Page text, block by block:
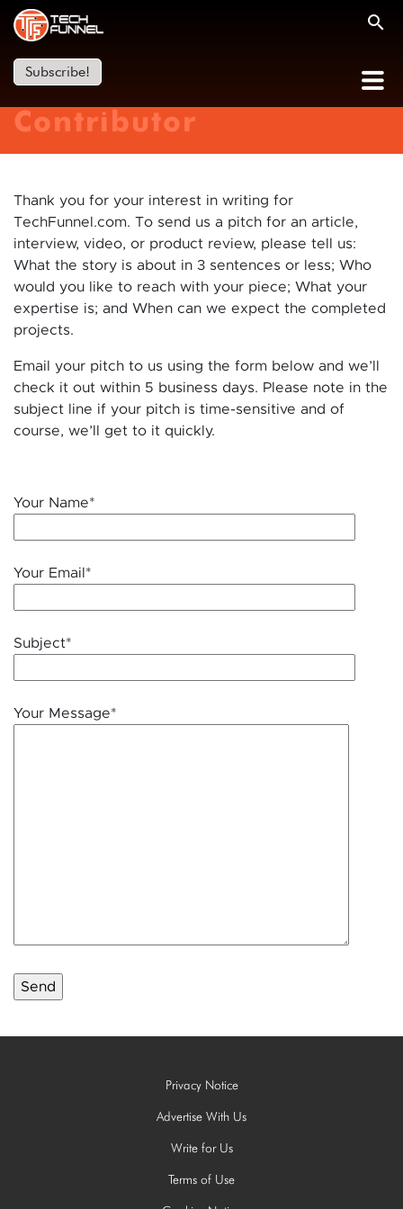
Subscribe!
Contributor
Thank you for your interest in writing for
TechFunnel.com. To send us a pitch for an article,
interview, video, or product review, please tell us:
What the story is about in 3 sentences or less; Who
would you like to reach with your piece; What your
expertise is; and When can we expect the completed
projects.
Email your pitch to us using the form below and we’ll
check it out within 5 business days. Please note in the
subject line if your pitch is time-sensitive and of
course, we’ll get to it quickly.
Your Name*
Your Email*
Subject*
Your Message*
Privacy Notice
Advertise With Us
Write for Us
Terms of Use